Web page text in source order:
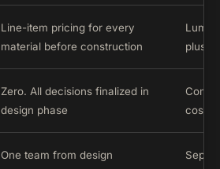
Line-item pricing for every
material before construction
plus
Zero. All decisions finalized in
design phase
cost
One team from design